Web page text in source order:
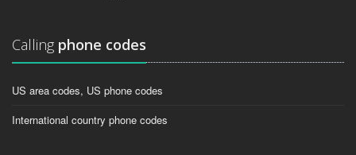
Calling phone codes
US area codes, US phone codes
International country phone codes